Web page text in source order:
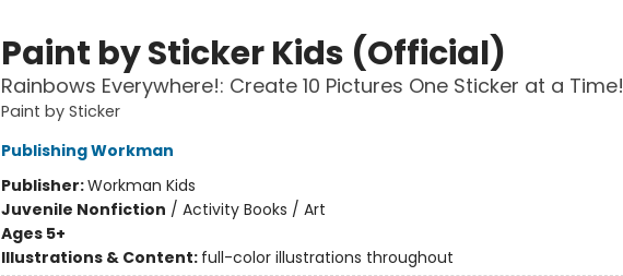
Paint by Sticker Kids (Official)
Rainbows Everywhere!: Create 10 Pictures One Sticker at a Time!
Paint by Sticker
Publishing Workman
Publisher:Workman Kids
Juvenile Nonfiction / Activity Books / Art
Ages 5+
Illustrations & Content: full-color illustrations throughout